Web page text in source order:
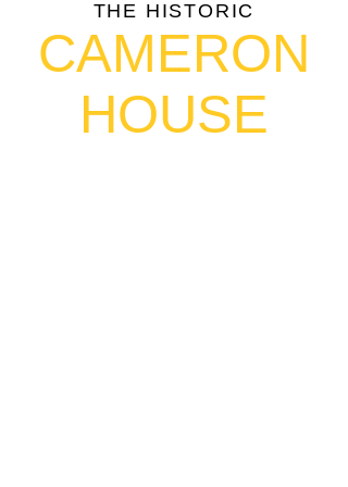
THE HISTORIC
CAMERON
HOUSE